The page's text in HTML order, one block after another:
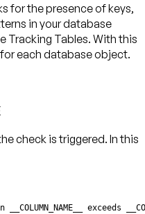
for the presence of keys,
in your database
Tracking Tables. With this
each database object.
check is triggered. In this
exceeds